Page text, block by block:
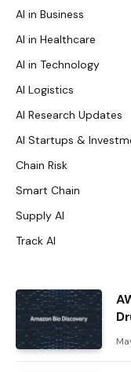
AI in Business
AI in Healthcare
AI in Technology
AI Logistics
AI Research Updates
AI Startups &
Chain Risk
Smart Chain
Supply AI
Track AI